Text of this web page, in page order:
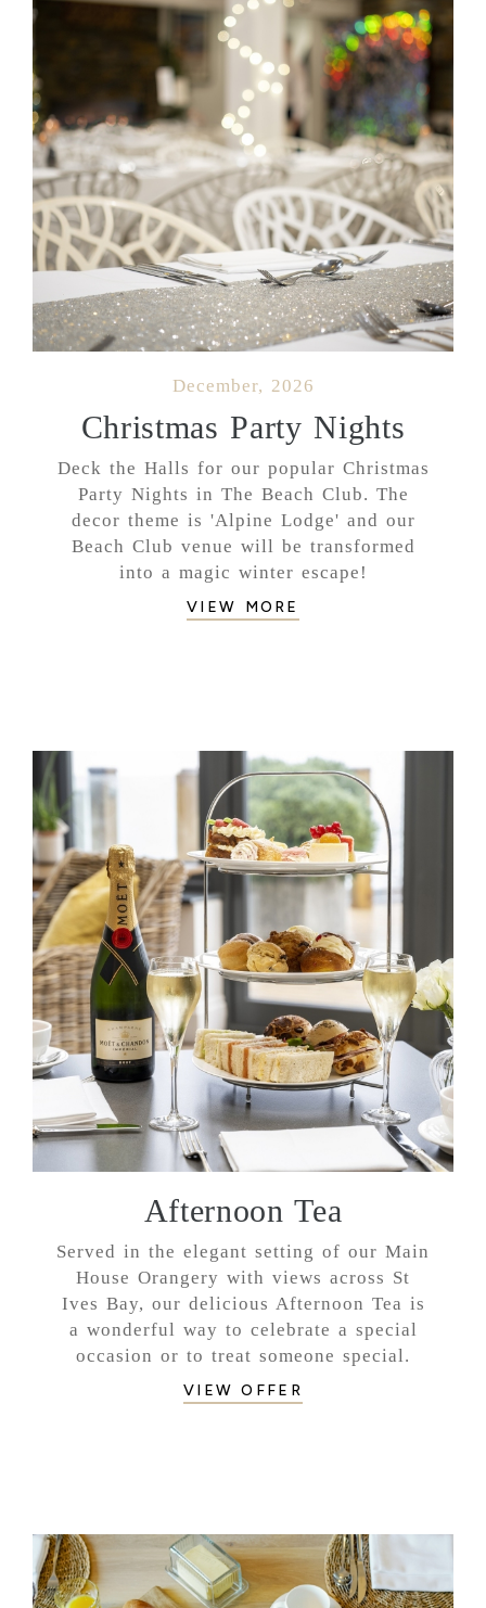
December, 2026
Christmas Party Nights
Deck the Halls for our popular Christmas
Party Nights in The Beach Club. The
decor theme is 'Alpine Lodge' and our
Beach Club venue will be transformed
into a magic winter escape!
VIEW MORE
Afternoon Tea
Served in the elegant setting of our Main
House Orangery with views across St
Ives Bay, our delicious Afternoon Tea is
a wonderful way to celebrate a special
occasion or to treat someone special.
VIEW OFFER